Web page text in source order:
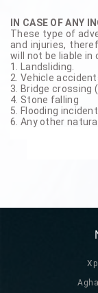
IN CASE OF ANY
These type of
and injuries,
will not be liable in
1. Landsliding.
2. Vehicle
3. Bridge crossing
4. Stone falling
5. Flooding
6. Any other